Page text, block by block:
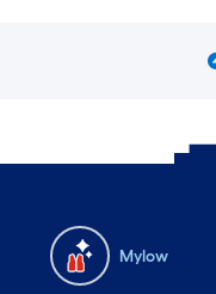
Mylow